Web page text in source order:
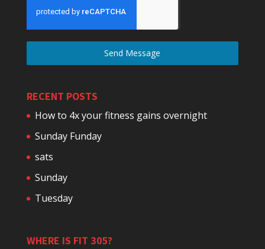
Send Message
RECENT POSTS
How to 4x your fitness gains overnight
Sunday Funday
sats
Sunday
Tuesday
WHERE IS FIT 305?